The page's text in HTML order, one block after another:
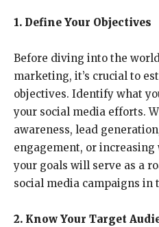
1. Define Your Objectives
Before diving into the
marketing, it’s crucial to
objectives. Identify what
your social media efforts.
awareness, lead
engagement, or
your goals will serve as a
social media campaigns
2. Know Your Target